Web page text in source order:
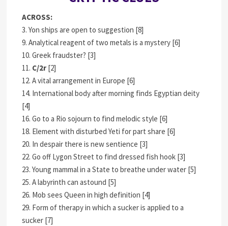
ACROSS:
3. Yon ships are open to suggestion [8]
9. Analytical reagent of two metals is a mystery [6]
10. Greek fraudster? [3]
11. C/2r [2]
12. A vital arrangement in Europe [6]
14. International body after morning finds Egyptian deity
[4]
16. Go to a Rio sojourn to find melodic style [6]
18. Element with disturbed Yeti for part share [6]
20. In despair there is new sentience [3]
22. Go off Lygon Street to find dressed fish hook [3]
23. Young mammal in a State to breathe under water [5]
25. A labyrinth can astound [5]
26. Mob sees Queen in high definition [4]
29. Form of therapy in which a sucker is applied to a
sucker [7]